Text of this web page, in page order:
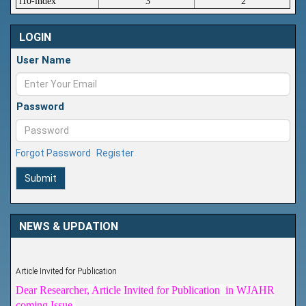
LOGIN
User Name
Password
Forgot Password Register
Submit
NEWS & UPDATION
Dear Researcher, Article Invited for Publication in WJAHR
coming Issue.